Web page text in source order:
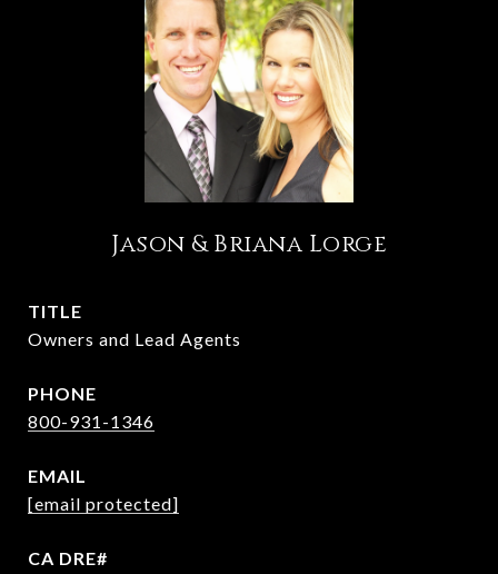
Jason & Briana Lorge
TITLE
Owners and Lead Agents
PHONE
800-931-1346
EMAIL
[email protected]